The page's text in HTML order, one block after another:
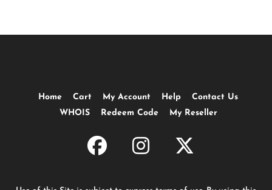
Home Cart My Account Help
Contact Us
WHOIS
Redeem Code My Reseller